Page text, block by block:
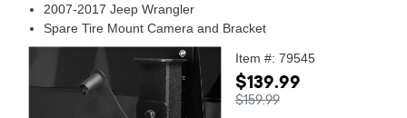
2007-2017 Jeep Wrangler
Spare Tire Mount Camera and Bracket
Item #: 79545
$139.99
$159.99